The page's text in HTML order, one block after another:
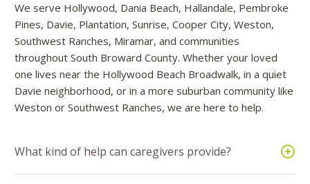
We serve Hollywood, Dania Beach, Hallandale, Pembroke
Pines, Davie, Plantation, Sunrise, Cooper City, Weston,
Southwest Ranches, Miramar, and communities
throughout South Broward County. Whether your loved
one lives near the Hollywood Beach Broadwalk, in a quiet
Davie neighborhood, or in a more suburban community like
Weston or Southwest Ranches, we are here to help.
What kind of help can caregivers provide?